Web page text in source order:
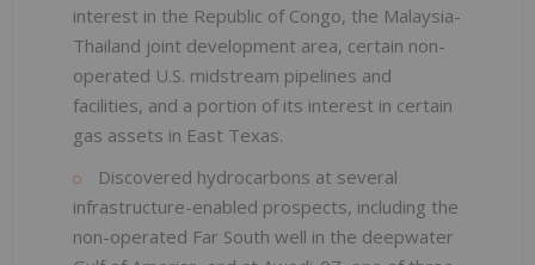
interest in the Republic of Congo, the Malaysia-
Thailand joint development area, certain non-
operated U.S. midstream pipelines and
facilities, and a portion of its interest in certain
gas assets in East Texas.
Discovered hydrocarbons at several
infrastructure-enabled prospects, including the
non-operated Far South well in the deepwater